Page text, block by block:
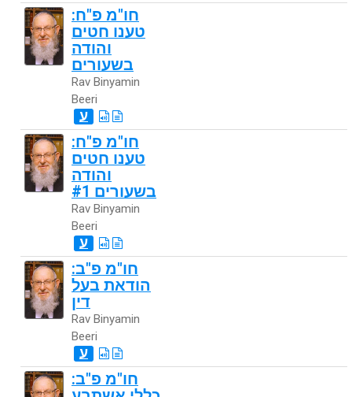
חו"מ פ"ח:
טענו חטים
והודה
בשעורים
Rav Binyamin
Beeri
ע
חו"מ פ"ח:
טענו חטים
והודה
בשעורים #1
Rav Binyamin
Beeri
ע
חו"מ פ"ב:
הודאת בעל
דין
Rav Binyamin
Beeri
ע
חו"מ פ"ב: